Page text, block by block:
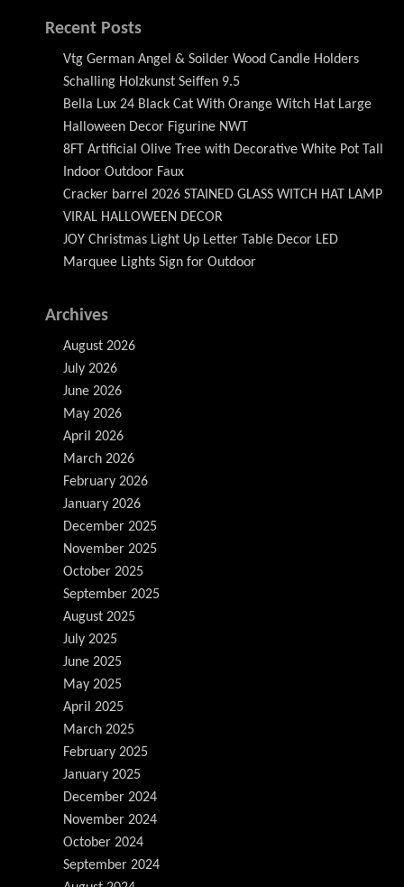
Recent Posts
Vtg German Angel & Soilder Wood Candle Holders
Schalling Holzkunst Seiffen 9.5
Bella Lux 24 Black Cat With Orange Witch Hat Large
Halloween Decor Figurine NWT
8FT Artificial Olive Tree with Decorative White Pot Tall
Indoor Outdoor Faux
Cracker barrel 2026 STAINED GLASS WITCH HAT LAMP
VIRAL HALLOWEEN DECOR
JOY Christmas Light Up Letter Table Decor LED
Marquee Lights Sign for Outdoor
Archives
August 2026
July 2026
June 2026
May 2026
April 2026
March 2026
February 2026
January 2026
December 2025
November 2025
October 2025
September 2025
August 2025
July 2025
June 2025
May 2025
April 2025
March 2025
February 2025
January 2025
December 2024
November 2024
October 2024
September 2024